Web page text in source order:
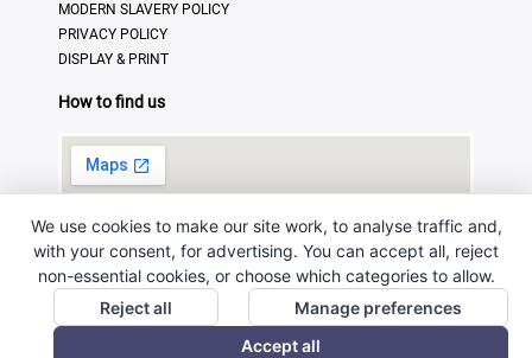
MODERN SLAVERY POLICY
PRIVACY POLICY
DISPLAY & PRINT
How to find us
We use cookies to make our site work, to analyse traffic and,
with your consent, for advertising. You can accept all, reject
non-essential cookies, or choose which categories to allow.
Reject all
Manage preferences
Accept all